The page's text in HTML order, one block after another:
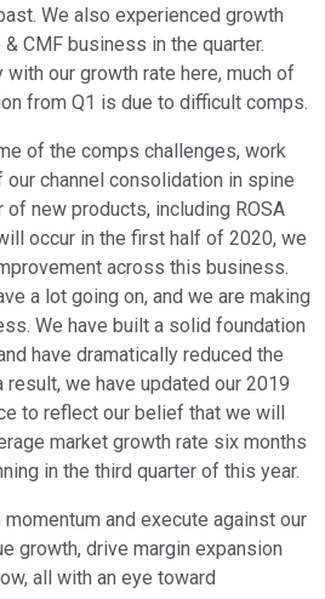
We also experienced growth
CMF business in the quarter.
our growth rate here, much of
from Q1 is due to difficult comps.
of the comps challenges, work
channel consolidation in spine
of new products, including ROSA
occur in the first half of 2020, we
across this business.
a lot going on, and we are making
We have built a solid foundation
have dramatically reduced the
we have updated our 2019
to reflect our belief that we will
market growth rate six months
in the third quarter of this year.
and execute against our
growth, drive margin expansion
all with an eye toward